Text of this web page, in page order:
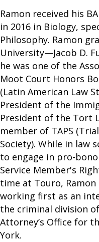
Ramon received his
in 2016 in Biology,
Philosophy. Ramon
University—Jacob D.
he was one of the
Moot Court Honors
(Latin American Law
President of the
President of the Tort
member of TAPS
Society). While in law
to engage in pro-
Service Member's
time at Touro,
working first as an
the criminal division
Attorney’s Office for
York.